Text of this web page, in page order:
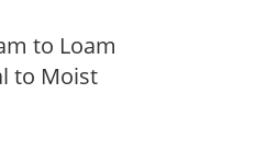
to Loam
to Moist